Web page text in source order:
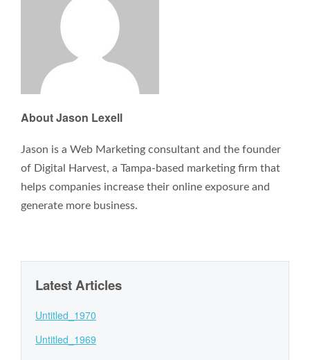
About Jason Lexell
Jason is a Web Marketing consultant and the founder
of Digital Harvest, a Tampa-based marketing firm that
helps companies increase their online exposure and
generate more business.
Latest Articles
Untitled_1970
Untitled_1969